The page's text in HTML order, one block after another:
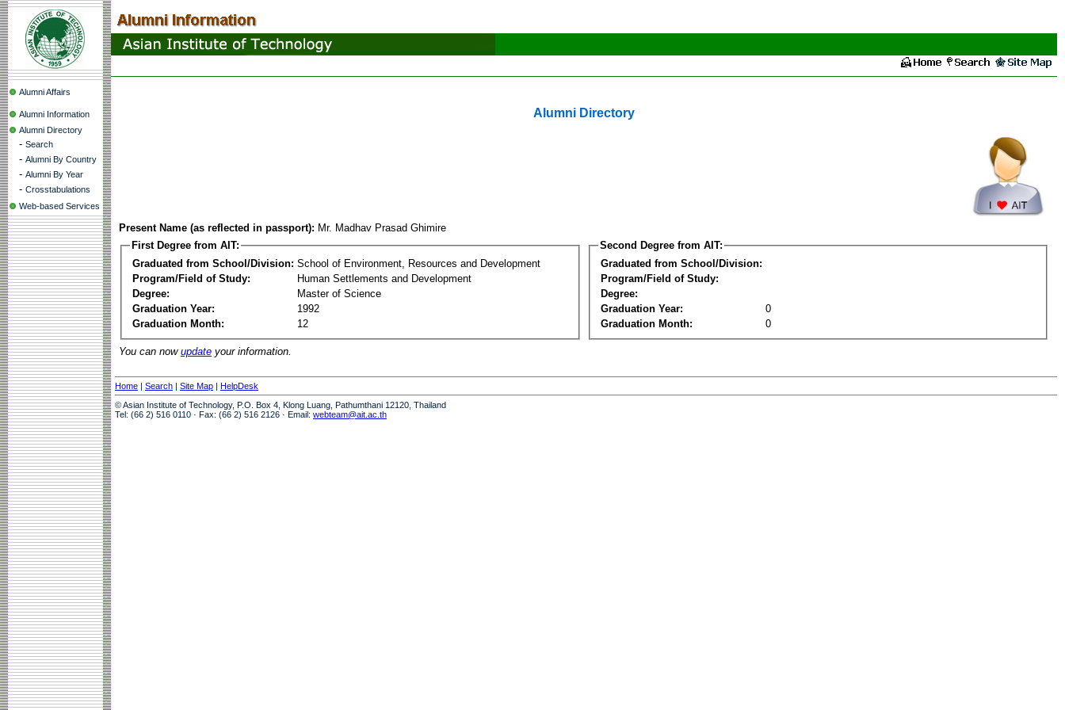
Alumni Affairs
Alumni Information
Alumni Directory
- Search
- Alumni By Country
- Alumni By Year
- Crosstabulations
Web-based Services
Alumni Directory
Present Name (as reflected in passport): Mr. Madhav Prasad Ghimire
First Degree from AIT:
Graduated from School/Division: School of Environment, Resources and Development
Program/Field of Study:
Human Settlements and Development
Degree:
Master of Science
Graduation Year:
1992
Graduation Month:
12
Second Degree from AIT:
Graduated from School/Division:
Program/Field of Study:
Degree:
Graduation Year:
0
Graduation Month:
0
You can now update your information.
Home | Search | Site Map | HelpDesk
© Asian Institute of Technology, P.O. Box 4, Klong Luang, Pathumthani 12120, Thailand
Tel: (66 2) 516 0110 · Fax: (66 2) 516 2126 · Email: webteam@ait.ac.th